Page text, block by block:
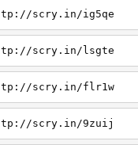
scry.in/ig5qe
scry.in/lsgte
scry.in/flr1w
scry.in/9zuij